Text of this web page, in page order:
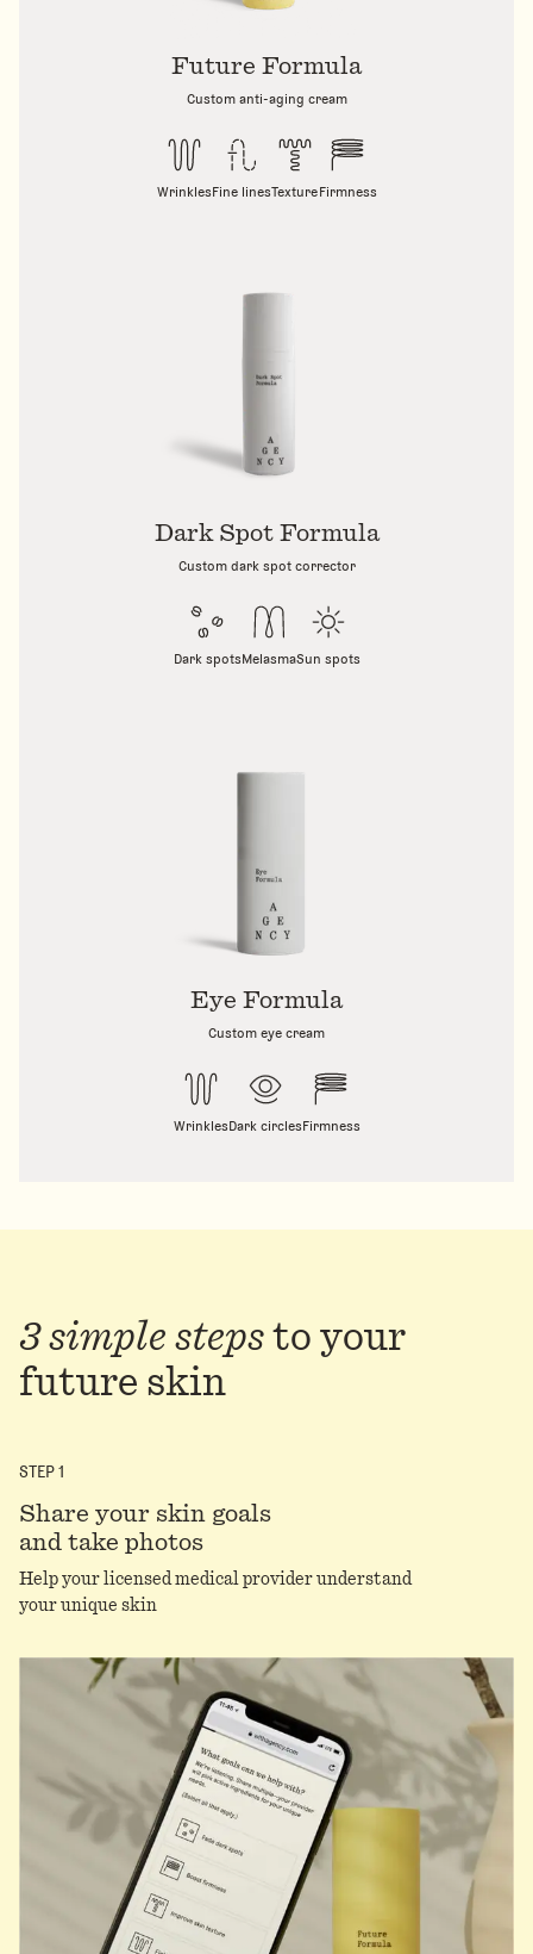
Future Formula
Custom anti-aging cream
WrinklesFine linesTextureFirmness
Dark Spot Formula
Custom dark spot corrector
Dark spotsMelasmaSun spots
Eye Formula
Custom eye cream
WrinklesDark circlesFirmness
3 simple steps to your
future skin
STEP1
Share your skin goals
and take photos
Help your licensed medical provider understand
your unique skin